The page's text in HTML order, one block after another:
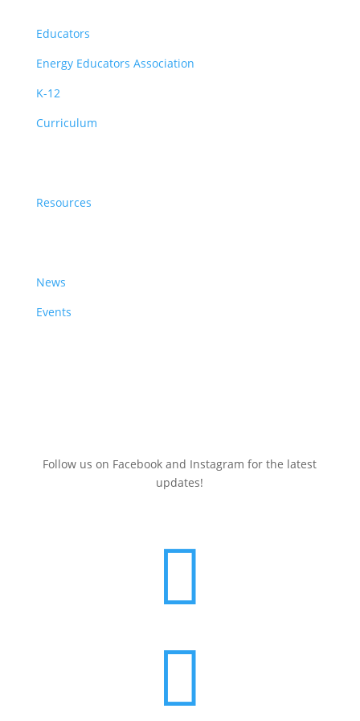
Educators
Energy Educators Association
K-12
Curriculum
Resources
News
Events
Follow us on Facebook and Instagram for the latest
updates!

